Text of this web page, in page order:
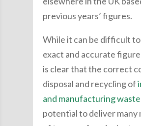
previous years’ figures.
While it can be difficult
exact and accurate
is clear that the correct
disposal and recycling of
and manufacturing waste
potential to deliver many